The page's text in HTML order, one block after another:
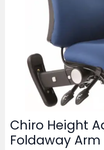
Chiro Height
Foldaway Arm